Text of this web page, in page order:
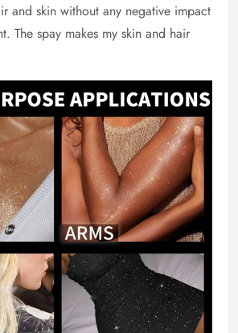
and skin without any negative impact
The spay makes my skin and hair